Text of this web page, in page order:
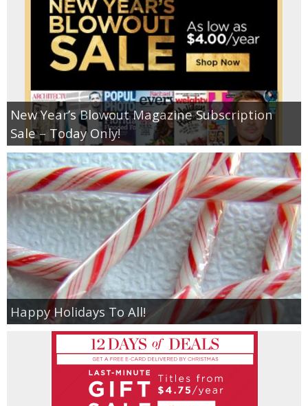
New Year’s Blowout Magazine Subscription
Sale – Today Only!
Happy Holidays To All!